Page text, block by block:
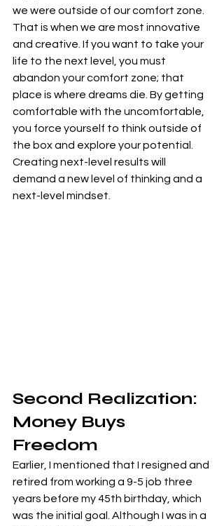
we were outside of our comfort zone.
That is when we are most innovative
and creative. If you want to take your
life to the next level, you must
abandon your comfort zone; that
place is where dreams die. By getting
comfortable with the uncomfortable,
you force yourself to think outside of
the box and explore your potential.
Creating next-level results will
demand a new level of thinking and a
next-level mindset.
Second Realization:
Money Buys
Freedom
Earlier, I mentioned that I resigned and
retired from working a 9-5 job three
years before my 45th birthday, which
was the initial goal. Although I was in a